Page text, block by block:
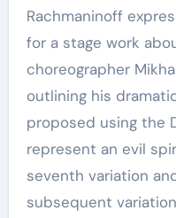
Rachmaninoff
for a stage work
choreographer
outlining his
proposed using the
represent an evil
seventh variation
subsequent